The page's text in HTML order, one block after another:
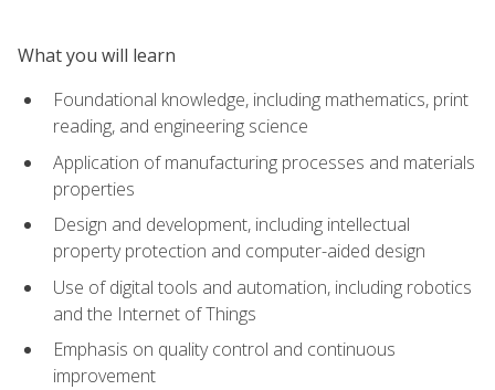
What you will learn
Foundational knowledge, including mathematics, print
reading, and engineering science
Application of manufacturing processes and materials
properties
Design and development, including intellectual
property protection and computer-aided design
Use of digital tools and automation, including robotics
and the Internet of Things
Emphasis on quality control and continuous
improvement